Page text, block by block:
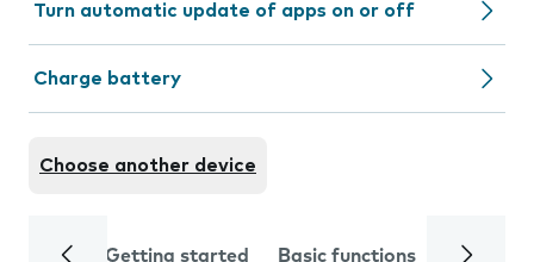
Turn automatic update of apps on or off
Charge battery
Choose another device
Getting started Basic functions Calls